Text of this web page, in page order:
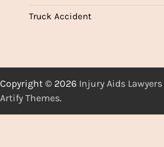
Truck Accident
Copyright © 2026 Injury Aids Lawyers
Artify Themes.